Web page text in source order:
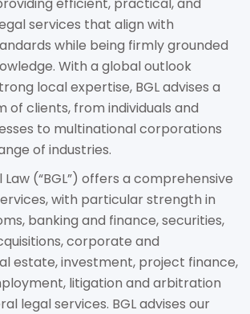
services that align with
while being firmly grounded
With a global outlook
local expertise, BGL advises a
of clients, from individuals and
to multinational corporations
of industries.
(“BGL”) offers a comprehensive
with particular strength in
banking and finance, securities,
corporate and
estate, investment, project finance,
litigation and arbitration
legal services. BGL advises our